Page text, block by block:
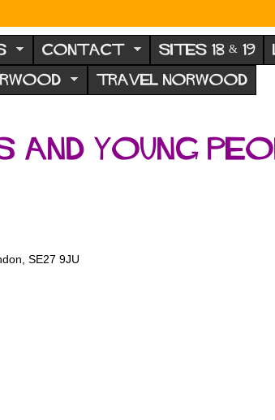
CONTACT SITES 18 & 19
TRAVEL NORWOOD
young
SE27 9JU